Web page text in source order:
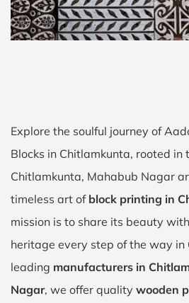
Explore the soulful journey of
Blocks in Chitlamkunta, rooted
Chitlamkunta, Mahabub Nagar
timeless art of block printing in
mission is to share its beauty
heritage every step of the way in
leading manufacturers in
Nagar, we offer quality wooden